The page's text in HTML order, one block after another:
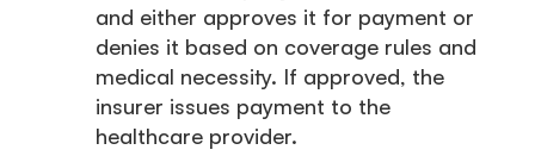
and either approves it for payment or
denies it based on coverage rules and
medical necessity. If approved, the
insurer issues payment to the
healthcare provider.